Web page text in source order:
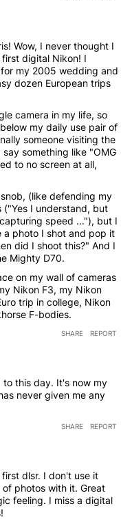
Wow, I never thought I
digital Nikon! I
my 2005 wedding and
dozen European trips
camera in my life, so
my daily use pair of
someone visiting the
something like "OMG
to no screen at all,
(like defending my
("Yes I understand, but
speed ..."), but I
a photo I shot and pop it
did I shoot this?" And I
Mighty D70.
on my wall of cameras
Nikon F3, my Nikon
trip in college, Nikon
F-bodies.
SHARE REPORT
to this day. It's now my
never given me any
SHARE REPORT
dlsr. I don't use it
photos with it. Great
feeling. I miss a digital